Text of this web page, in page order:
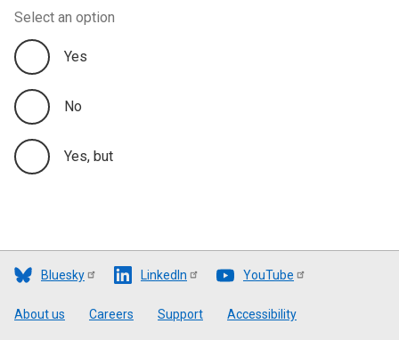
Select an option
Yes
No
Yes, but
Bluesky LinkedIn YouTube
Footer
About us Careers Support Accessibility